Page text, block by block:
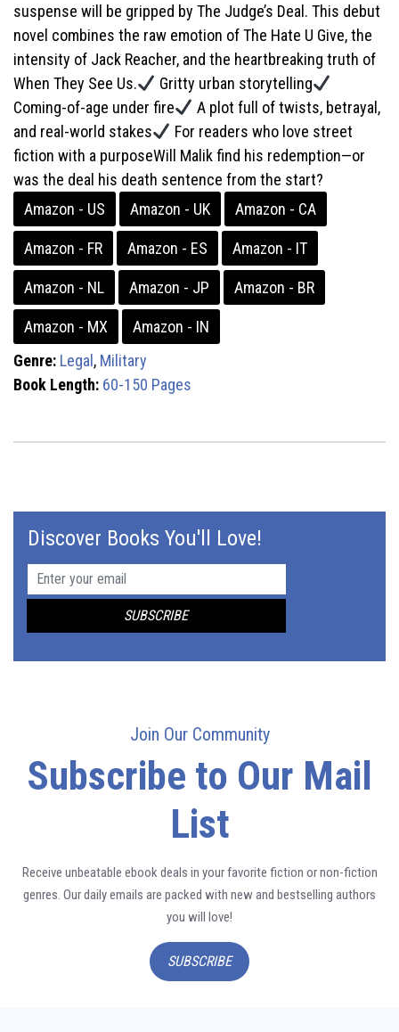
suspense will be gripped by The Judge’s Deal. This debut
novel combines the raw emotion of The Hate U Give, the
intensity of Jack Reacher, and the heartbreaking truth of
When They See Us.
Gritty urban storytelling
Coming-of-age under fire
A plot full of twists, betrayal,
and real-world stakes
For readers who love street
fiction with a purposeWill Malik find his redemption—or
was the deal his death sentence from the start?
Amazon - US
Amazon - UK Amazon - CA
Amazon - FR Amazon - ES Amazon - IT
Amazon - NL Amazon - JP Amazon - BR
Amazon - MX
Amazon - IN
Genre: Legal, Military
Book Length: 60-150 Pages
Discover Books You'll Love!
Join Our Community
Subscribe to Our Mail
List
Receive unbeatable ebook deals in your favorite fiction or non-fiction
genres. Our daily emails are packed with new and bestselling authors
you will love!
SUBSCRIBE